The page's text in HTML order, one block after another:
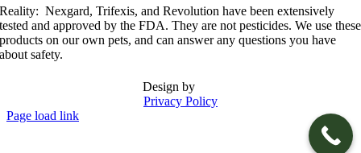
Reality: Nexgard, Trifexis, and Revolution have been extensively
tested and approved by the FDA. They are not pesticides. We use these
products on our own pets, and can answer any questions you have
about safety.
Design by
Privacy Policy
Page load link